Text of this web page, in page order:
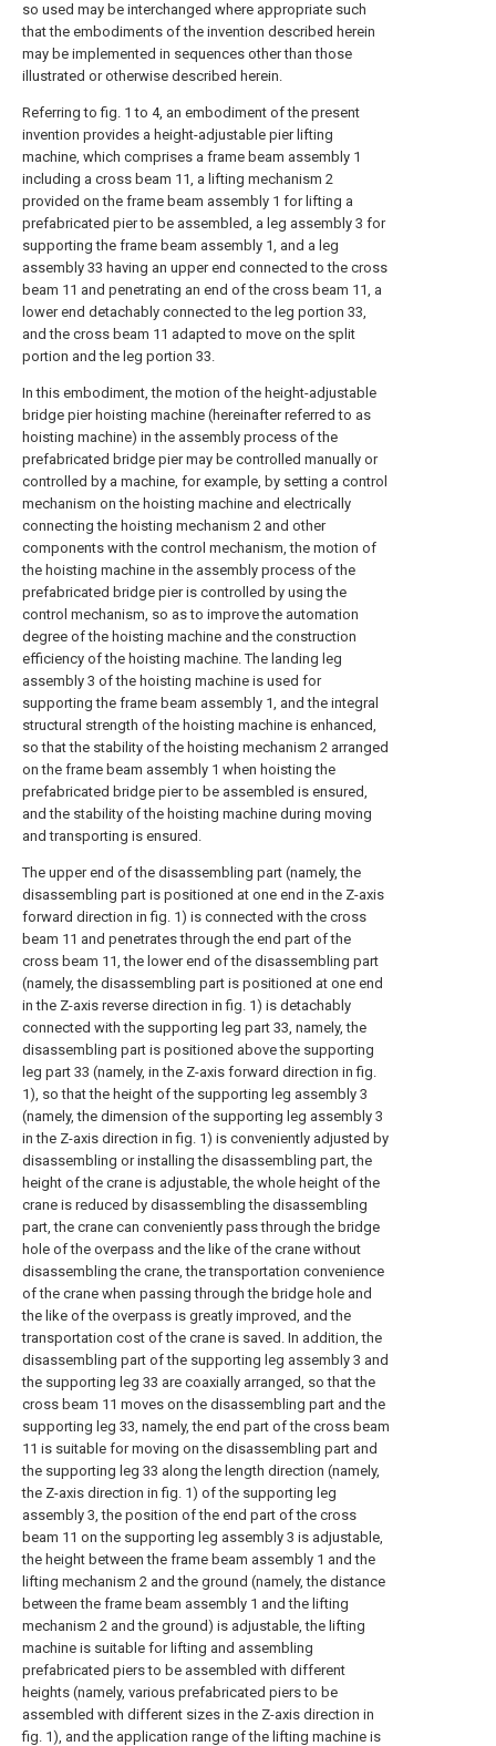
so used may be interchanged where appropriate such
that the embodiments of the invention described herein
may be implemented in sequences other than those
illustrated or otherwise described herein.
Referring to fig. 1 to 4, an embodiment of the present
invention provides a height-adjustable pier lifting
machine, which comprises a frame beam assembly 1
including a cross beam 11, a lifting mechanism 2
provided on the frame beam assembly 1 for lifting a
prefabricated pier to be assembled, a leg assembly 3 for
supporting the frame beam assembly 1, and a leg
assembly 33 having an upper end connected to the cross
beam 11 and penetrating an end of the cross beam 11, a
lower end detachably connected to the leg portion 33,
and the cross beam 11 adapted to move on the split
portion and the leg portion 33.
In this embodiment, the motion of the height-adjustable
bridge pier hoisting machine (hereinafter referred to as
hoisting machine) in the assembly process of the
prefabricated bridge pier may be controlled manually or
controlled by a machine, for example, by setting a control
mechanism on the hoisting machine and electrically
connecting the hoisting mechanism 2 and other
components with the control mechanism, the motion of
the hoisting machine in the assembly process of the
prefabricated bridge pier is controlled by using the
control mechanism, so as to improve the automation
degree of the hoisting machine and the construction
efficiency of the hoisting machine. The landing leg
assembly 3 of the hoisting machine is used for
supporting the frame beam assembly 1, and the integral
structural strength of the hoisting machine is enhanced,
so that the stability of the hoisting mechanism 2 arranged
on the frame beam assembly 1 when hoisting the
prefabricated bridge pier to be assembled is ensured,
and the stability of the hoisting machine during moving
and transporting is ensured.
The upper end of the disassembling part (namely, the
disassembling part is positioned at one end in the Z-axis
forward direction in fig. 1) is connected with the cross
beam 11 and penetrates through the end part of the
cross beam 11, the lower end of the disassembling part
(namely, the disassembling part is positioned at one end
in the Z-axis reverse direction in fig. 1) is detachably
connected with the supporting leg part 33, namely, the
disassembling part is positioned above the supporting
leg part 33 (namely, in the Z-axis forward direction in fig.
1), so that the height of the supporting leg assembly 3
(namely, the dimension of the supporting leg assembly 3
in the Z-axis direction in fig. 1) is conveniently adjusted by
disassembling or installing the disassembling part, the
height of the crane is adjustable, the whole height of the
crane is reduced by disassembling the disassembling
part, the crane can conveniently pass through the bridge
hole of the overpass and the like of the crane without
disassembling the crane, the transportation convenience
of the crane when passing through the bridge hole and
the like of the overpass is greatly improved, and the
transportation cost of the crane is saved. In addition, the
disassembling part of the supporting leg assembly 3 and
the supporting leg 33 are coaxially arranged, so that the
cross beam 11 moves on the disassembling part and the
supporting leg 33, namely, the end part of the cross beam
11 is suitable for moving on the disassembling part and
the supporting leg 33 along the length direction (namely,
the Z-axis direction in fig. 1) of the supporting leg
assembly 3, the position of the end part of the cross
beam 11 on the supporting leg assembly 3 is adjustable,
the height between the frame beam assembly 1 and the
lifting mechanism 2 and the ground (namely, the distance
between the frame beam assembly 1 and the lifting
mechanism 2 and the ground) is adjustable, the lifting
machine is suitable for lifting and assembling
prefabricated piers to be assembled with different
heights (namely, various prefabricated piers to be
assembled with different sizes in the Z-axis direction in
fig. 1), and the application range of the lifting machine is